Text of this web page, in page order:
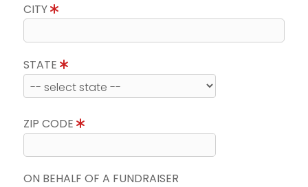
CITY
STATE
ZIP CODE
ON BEHALF OF A FUNDRAISER